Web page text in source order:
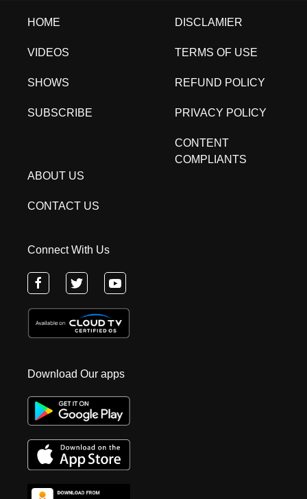
HOME
VIDEOS
SHOWS
SUBSCRIBE
DISCLAMIER
TERMS OF USE
REFUND POLICY
PRIVACY POLICY
CONTENT
COMPLIANTS
ABOUT US
CONTACT US
Connect With Us
Download Our apps